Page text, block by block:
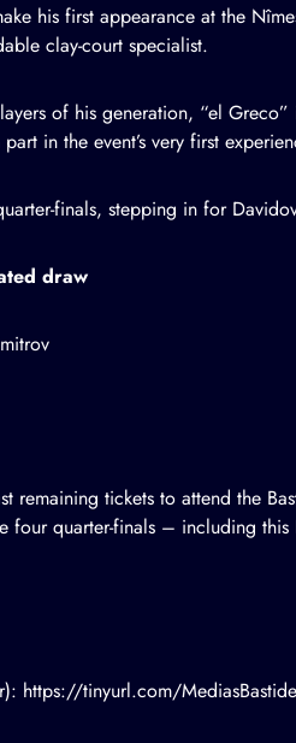
his first appearance at the
clay-court specialist.
of his generation, “el
in the event’s very first
finals, stepping in for
draw
remaining tickets to attend the
quarter-finals – including this
https://tinyurl.com/